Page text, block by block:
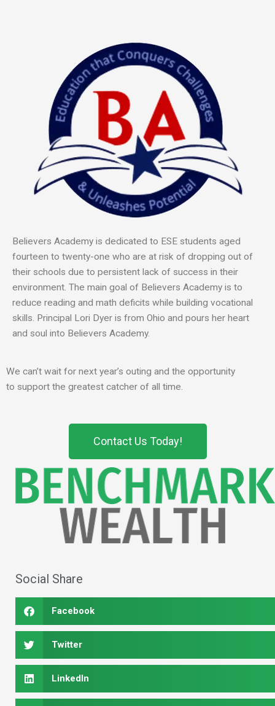
Believers Academy is dedicated to ESE students aged
fourteen to twenty-one who are at risk of dropping out of
their schools due to persistent lack of success in their
environment. The main goal of Believers Academy is to
reduce reading and math deficits while building vocational
skills. Principal Lori Dyer is from Ohio and pours her heart
and soul into Believers Academy.
We can’t wait for next year’s outing and the opportunity
to support the greatest catcher of all time.
Contact Us Today!
Social Share
Facebook
Twitter
LinkedIn